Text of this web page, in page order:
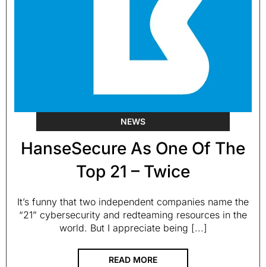
NEWS
HanseSecure As One Of The
Top 21 – Twice
It’s funny that two independent companies name the
“21” cybersecurity and redteaming resources in the
world. But I appreciate being [...]
READ MORE